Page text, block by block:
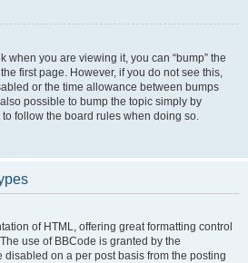
when you are viewing it, you can “bump” the
first page. However, if you do not see this,
or the time allowance between bumps
possible to bump the topic simply by
follow the board rules when doing so.
of HTML, offering great formatting control
use of BBCode is granted by the
disabled on a per post basis from the posting